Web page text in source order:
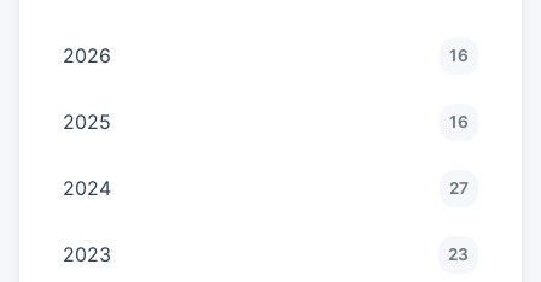
2026 16
2025 16
2024 27
2023 23